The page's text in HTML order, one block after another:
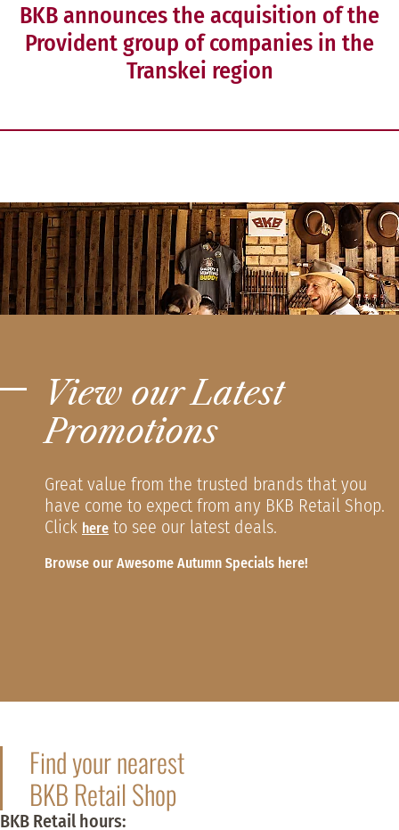
BKB announces the acquisition of the
Provident group of companies in the
Transkei region
View our Latest
Promotions
Great value from the trusted brands that you
have come to expect from any BKB Retail Shop.
Click here to see our latest deals.
Browse our Awesome Autumn Specials here!
Find your nearest
BKB Retail Shop
BKB Retail hours: